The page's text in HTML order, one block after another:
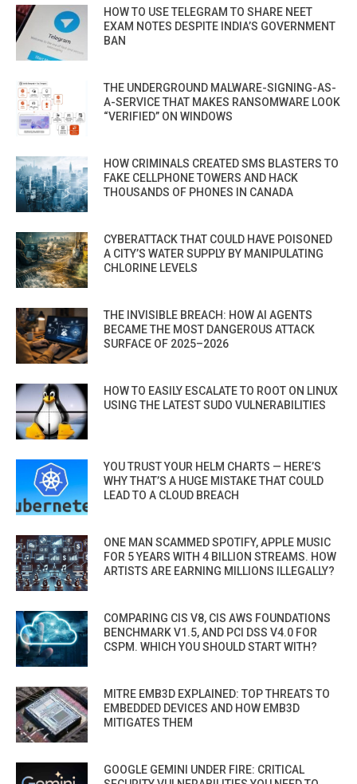
HOW TO USE TELEGRAM TO SHARE NEET
EXAM NOTES DESPITE INDIA’S GOVERNMENT
BAN
THE UNDERGROUND MALWARE-SIGNING-AS-
A-SERVICE THAT MAKES RANSOMWARE LOOK
“VERIFIED” ON WINDOWS
HOW CRIMINALS CREATED SMS BLASTERS TO
FAKE CELLPHONE TOWERS AND HACK
THOUSANDS OF PHONES IN CANADA
CYBERATTACK THAT COULD HAVE POISONED
A CITY’S WATER SUPPLY BY MANIPULATING
CHLORINE LEVELS
THE INVISIBLE BREACH: HOW AI AGENTS
BECAME THE MOST DANGEROUS ATTACK
SURFACE OF 2025–2026
HOW TO EASILY ESCALATE TO ROOT ON LINUX
USING THE LATEST SUDO VULNERABILITIES
YOU TRUST YOUR HELM CHARTS — HERE’S
WHY THAT’S A HUGE MISTAKE THAT COULD
LEAD TO A CLOUD BREACH
ONE MAN SCAMMED SPOTIFY, APPLE MUSIC
FOR 5 YEARS WITH 4 BILLION STREAMS. HOW
ARTISTS ARE EARNING MILLIONS ILLEGALLY?
COMPARING CIS V8, CIS AWS FOUNDATIONS
BENCHMARK V1.5, AND PCI DSS V4.0 FOR
CSPM. WHICH YOU SHOULD START WITH?
MITRE EMB3D EXPLAINED: TOP THREATS TO
EMBEDDED DEVICES AND HOW EMB3D
MITIGATES THEM
GOOGLE GEMINI UNDER FIRE: CRITICAL